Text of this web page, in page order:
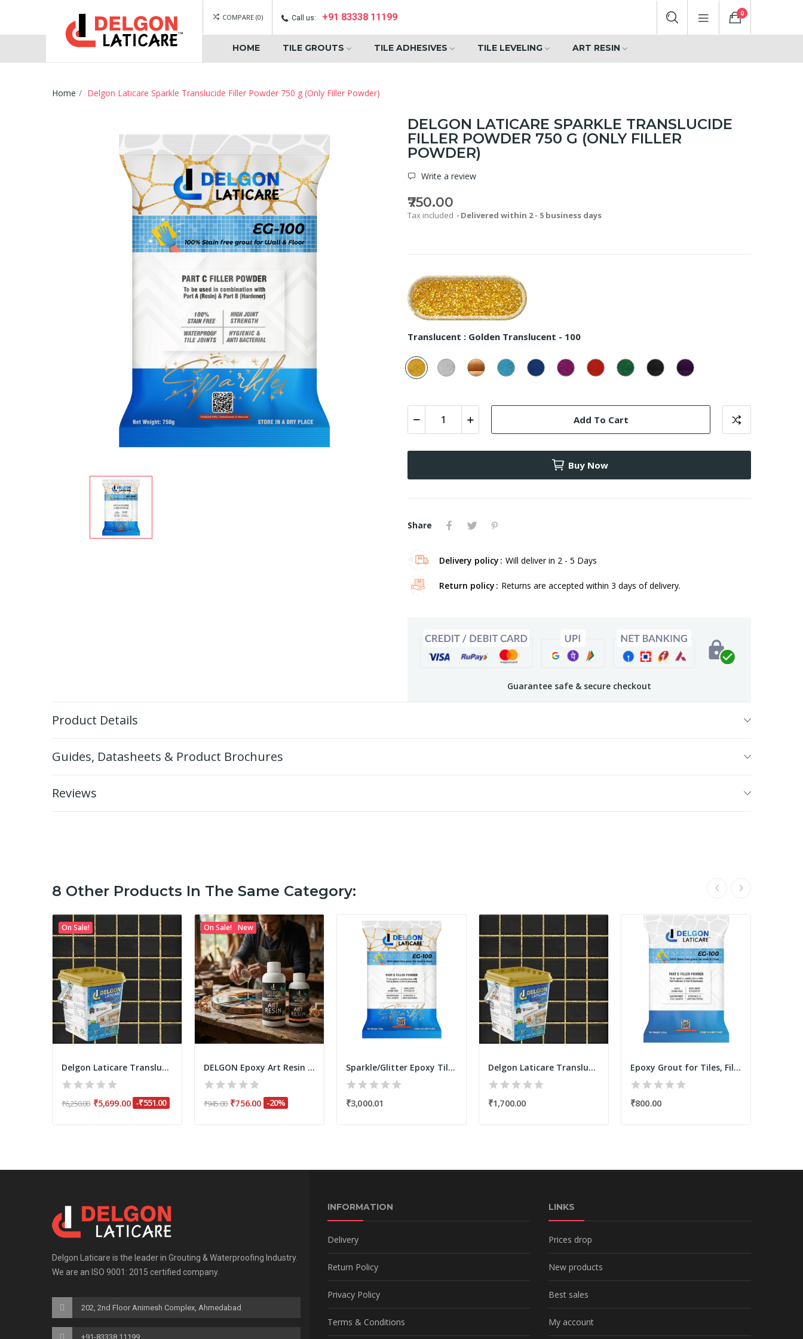
COMPARE 0 Call us: +91 83338 11199 0
HOME TILE GROUTS TILE ADHESIVES TILE LEVELING ART RESIN
Home Delgon Laticare Sparkle Translucide Filler Powder 750 g (Only Filler Powder)
DELGON LATICARE SPARKLE TRANSLUCIDE
FILLER POWDER 750 G (ONLY FILLER
POWDER)
Write a review
₹750.00
Tax included Delivered within 2 - 5 business days
Translucent : Golden Translucent - 100
Golden
Translucent
-
Silver
Translucent
Copper
Translucent
Turquoise
Translucent
Canadian
Blue
Translucent
Magenta
Translucent
Red
Translucent
Emerald
Translucent
Black
Translucent
Purple
Translucent
Add To Cart
Buy Now
Share
Delivery policy Will deliver in 2 - 5 Days
Return policy Returns are accepted within 3 days of delivery.
Guarantee safe & secure checkout
Product Details
Guides, Datasheets & Product Brochures
Reviews
8 Other Products In The Same Category:
On Sale!
Delgon Laticare Translucent Epoxy Tile Grout 5...
₹6,250.00 ₹5,699.00 -₹551.00
On Sale! New
DELGON Epoxy Art Resin (2:1) Ultra Clear Art...
₹945.00 ₹756.00 -20%
Sparkle/Glitter Epoxy Tile Grout Filler Powder...
₹3,000.01
Delgon Laticare Translucent Epoxy Tile Grout 1...
₹1,700.00
Epoxy Grout for Tiles, Filler Powder 3.75 Kgs...
₹800.00
Delgon Laticare is the leader in Grouting & Waterproofing Industry.
We are an ISO 9001: 2015 certified company.
202, 2nd Floor Animesh Complex, Ahmedabad
+91-83338 11199
INFORMATION
Delivery
Return Policy
Privacy Policy
Terms & Conditions
LINKS
Prices drop
New products
Best sales
My account